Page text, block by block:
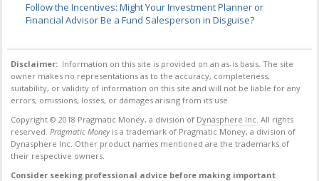
Follow the Incentives: Might Your Investment Planner or
Financial Advisor Be a Fund Salesperson in Disguise?
Disclaimer: Information on this site is provided on an as-is basis. The site
owner makes no representations as to the accuracy, completeness,
suitability, or validity of information on this site and will not be liable for any
errors, omissions, losses, or damages arising from its use.
Copyright © 2018 Pragmatic Money, a division of Dynasphere Inc. All rights
reserved. Pragmatic Moneyis a trademark of Pragmatic Money, a division of
Dynasphere Inc. Other product names mentioned are the trademarks of
their respective owners.
Consider seeking professional advice before making important